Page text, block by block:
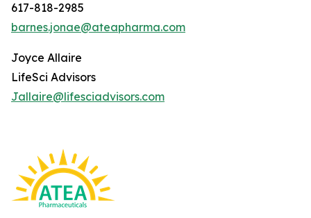
617-818-2985
barnes.jonae@ateapharma.com
Joyce Allaire
LifeSci Advisors
Jallaire@lifesciadvisors.com